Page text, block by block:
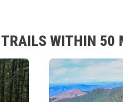
WITHIN 50